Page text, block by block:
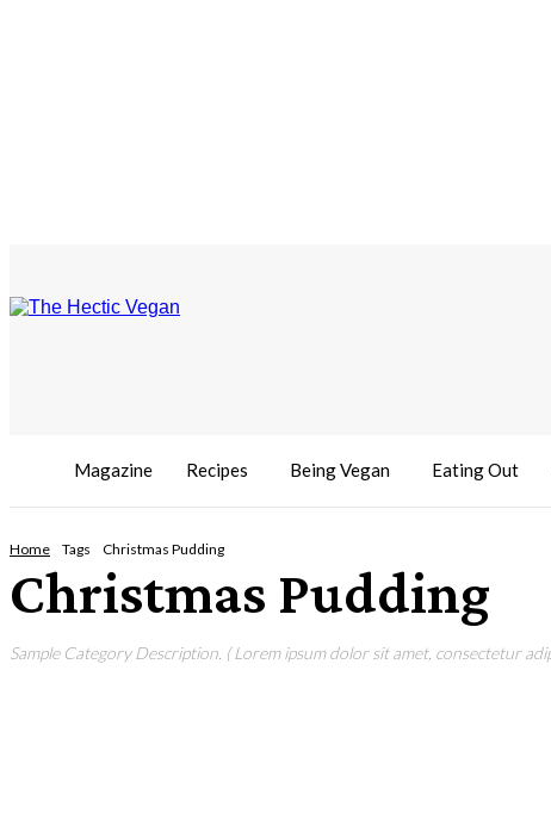
Magazine Recipes Being Vegan Eating Out
Home Tags Christmas Pudding
Christmas Pudding
Sample Category Description. ( Lorem ipsum dolor sit amet, consectetur